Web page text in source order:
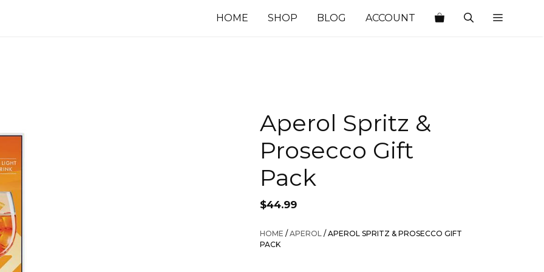
HOME SHOP BLOG ACCOUNT
Aperol Spritz &
Prosecco Gift
Pack
$44.99
HOME /APEROL / APEROL SPRITZ & PROSECCO GIFT
PACK